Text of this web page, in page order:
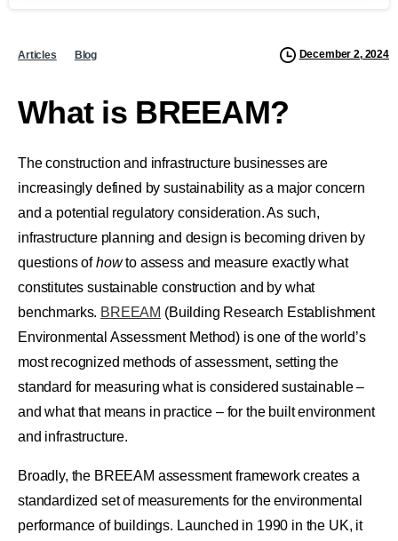
Articles Blog December 2, 2024
What is BREEAM?
The construction and infrastructure businesses are
increasingly defined by sustainability as a major concern
and a potential regulatory consideration. As such,
infrastructure planning and design is becoming driven by
questions ofhowto assess and measure exactly what
constitutes sustainable construction and by what
benchmarks. BREEAM (Building Research Establishment
Environmental Assessment Method) is one of the world’s
most recognized methods of assessment, setting the
standard for measuring what is considered sustainable –
and what that means in practice – for the built environment
and infrastructure.
Broadly, the BREEAM assessment framework creates a
standardized set of measurements for the environmental
performance of buildings. Launched in 1990 in the UK, it